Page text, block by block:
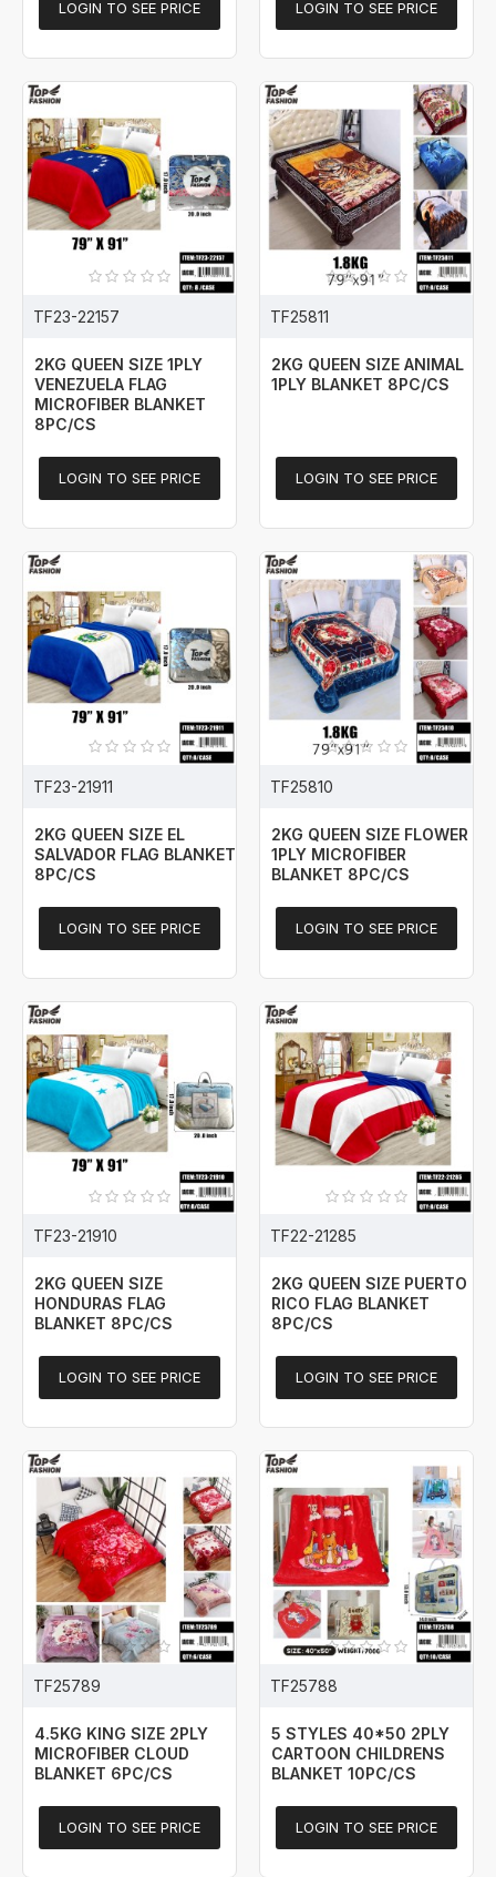
LOGIN TO SEE PRICE LOGIN TO SEE PRICE
TF23-22157
2KG QUEEN SIZE 1PLY
VENEZUELA FLAG
MICROFIBER BLANKET
8PC/CS
LOGIN TO SEE PRICE
TF25811
2KG QUEEN SIZE ANIMAL
1PLY BLANKET 8PC/CS
LOGIN TO SEE PRICE
TF23-21911
2KG QUEEN SIZE EL
SALVADOR FLAG BLANKET
8PC/CS
LOGIN TO SEE PRICE
TF25810
2KG QUEEN SIZE FLOWER
1PLY MICROFIBER
BLANKET 8PC/CS
LOGIN TO SEE PRICE
TF23-21910
2KG QUEEN SIZE
HONDURAS FLAG
BLANKET 8PC/CS
LOGIN TO SEE PRICE
TF22-21285
2KG QUEEN SIZE PUERTO
RICO FLAG BLANKET
8PC/CS
LOGIN TO SEE PRICE
TF25789
4.5KG KING SIZE 2PLY
MICROFIBER CLOUD
BLANKET 6PC/CS
LOGIN TO SEE PRICE
TF25788
5 STYLES 40*50 2PLY
CARTOON CHILDRENS
BLANKET 10PC/CS
LOGIN TO SEE PRICE